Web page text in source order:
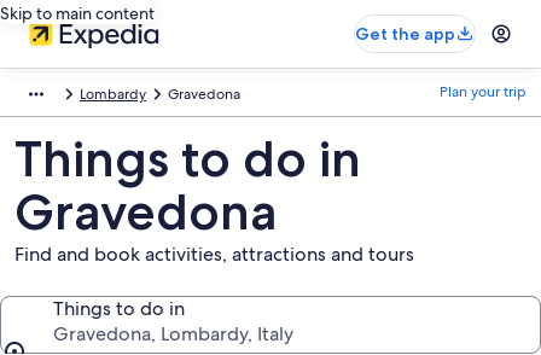
Skip to main content
Get the app
Lombardy Gravedona Plan your trip
Things to do in
Gravedona
Find and book activities, attractions and tours
Things to do in
Gravedona, Lombardy, Italy